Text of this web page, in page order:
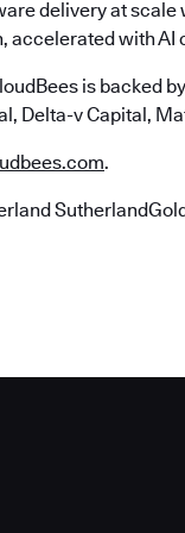
delivery at
accelerated with AI
is backed
Delta-v Capital,
.